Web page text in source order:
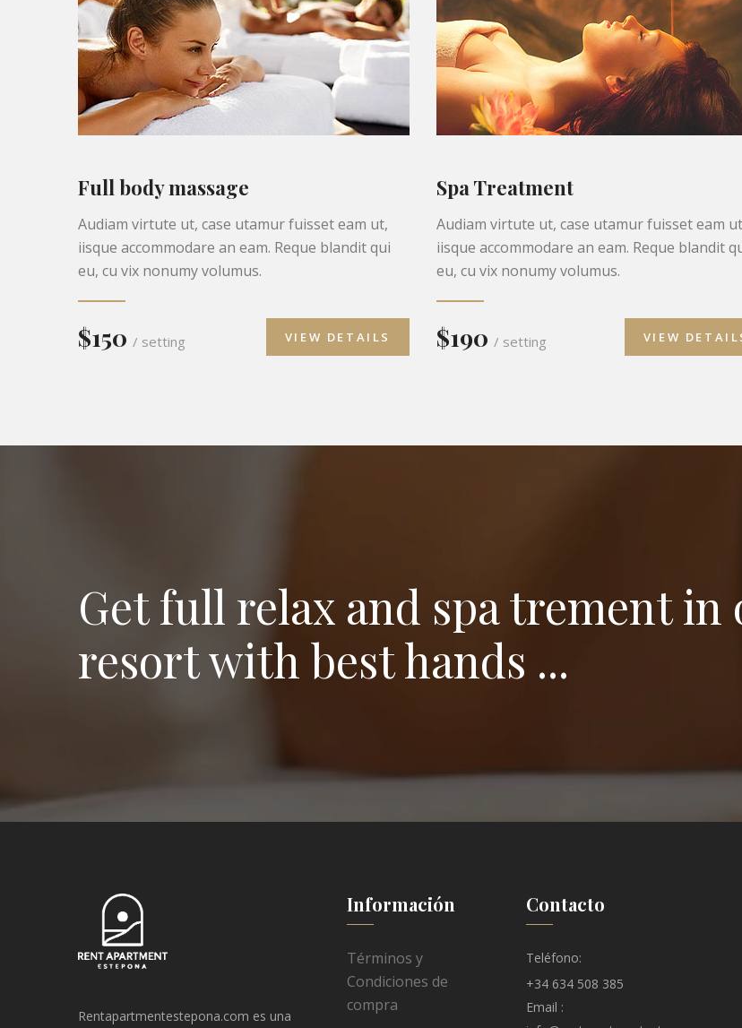
Full body massage
Audiam virtute ut, case utamur fuisset eam ut,
iisque accommodare an eam. Reque blandit qui
eu, cu vix nonumy volumus.
$150 / setting VIEW DETAILS
Spa Treatment
Audiam virtute ut, case utamur fuisset eam
iisque accommodare an eam. Reque blandit
eu, cu vix nonumy volumus.
$190 / setting VIEW
Get full relax and spa trement in
resort with best hands ...
Rentapartmentestepona.com es una
Información
Términos y
Condiciones de
compra
Contacto
Teléfono:
+34 634 508 385
Email :